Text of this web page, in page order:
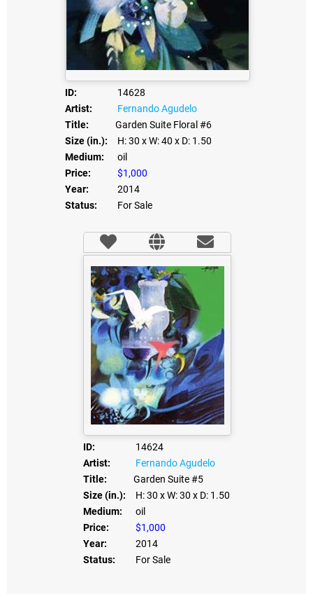
ID:
14628
Artist:
Fernando Agudelo
Title:
Garden Suite Floral #6
Size (in.):
H: 30 x W: 40 x D: 1.50
Medium:
oil
Price:
$1,000
Year:
2014
Status:
For Sale
ID:
14624
Artist:
Fernando Agudelo
Title:
Garden Suite #5
Size (in.):
H: 30 x W: 30 x D: 1.50
Medium:
oil
Price:
$1,000
Year:
2014
Status:
For Sale